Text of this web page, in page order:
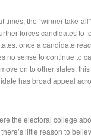
times, the “winner-take-
forces candidates to
once a candidate
no sense to continue to
on to other states.
has broad appeal
the electoral college
little reason to